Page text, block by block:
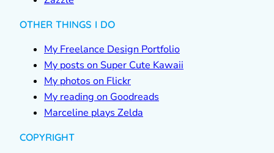
OTHER THINGS I DO
My Freelance Design Portfolio
My posts on Super Cute Kawaii
My photos on Flickr
My reading on Goodreads
Marceline plays Zelda
COPYRIGHT